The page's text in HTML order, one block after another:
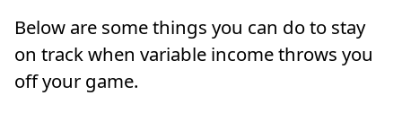
Below are some things you can do to stay
on track when variable income throws you
off your game.